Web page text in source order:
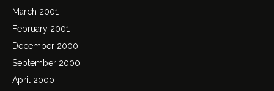
March 2001
February 2001
December 2000
September 2000
April 2000